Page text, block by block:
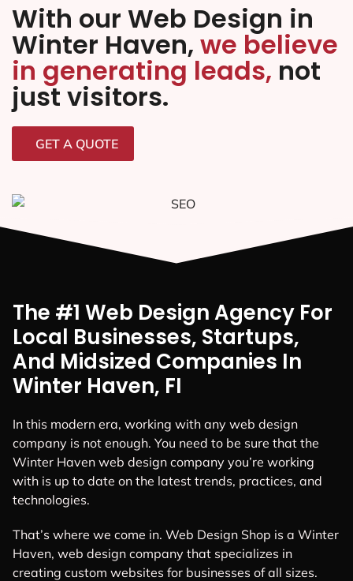
With our Web Design in
Winter Haven, we believe
in generating leads, not
just visitors.
GET A QUOTE
The #1 Web Design Agency For
Local Businesses, Startups,
And Midsized Companies In
Winter Haven, FI
In this modern era, working with any web design
company is not enough. You need to be sure that the
Winter Haven web design company you’re working
with is up to date on the latest trends, practices, and
technologies.
That’s where we come in. Web Design Shop is a Winter
Haven, web design company that specializes in
creating custom websites for businesses of all sizes.